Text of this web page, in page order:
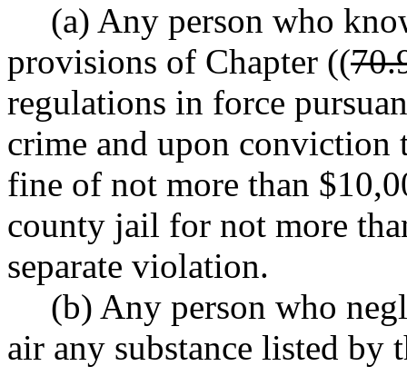
(a) Any person who
provisions of Chapter ((
regulations in force
crime and upon conviction
fine of not more than
county jail for not more
separate violation.
(b) Any person who
air any substance listed by